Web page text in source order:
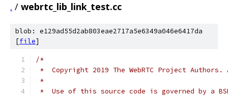
. / webrtc_lib_link_test.cc
blob: e129ad55d2ab803eae2717a5e6349a046e6417da
[file]
/*
*  Copyright 2019 The WebRTC Project
*
*  Use of this source code is governed by a